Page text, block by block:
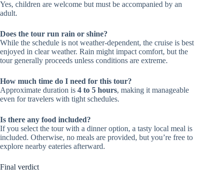
Yes, children are welcome but must be accompanied by an
adult.
Does the tour run rain or shine?
While the schedule is not weather-dependent, the cruise is best
enjoyed in clear weather. Rain might impact comfort, but the
tour generally proceeds unless conditions are extreme.
How much time do I need for this tour?
Approximate duration is 4 to 5 hours, making it manageable
even for travelers with tight schedules.
Is there any food included?
If you select the tour with a dinner option, a tasty local meal is
included. Otherwise, no meals are provided, but you’re free to
explore nearby eateries afterward.
Final verdict